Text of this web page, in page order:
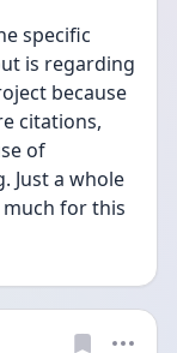
specific
is regarding
because
citations,
of
Just a whole
for this